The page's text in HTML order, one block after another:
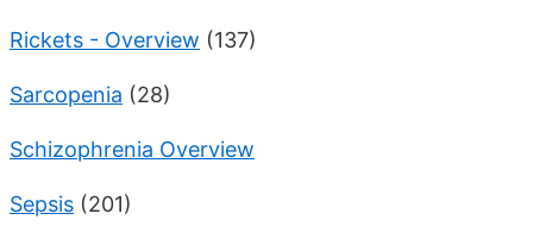
Rickets - Overview (137)
Sarcopenia (28)
Schizophrenia Overview
Sepsis (201)